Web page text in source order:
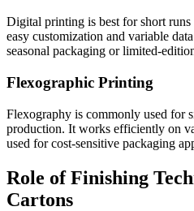
Digital printing is best for short
easy customization and variable
seasonal packaging or limited-
Flexographic Printing
Flexography is commonly used for
production. It works efficiently on
used for cost-sensitive packaging
Role of Finishing
Cartons